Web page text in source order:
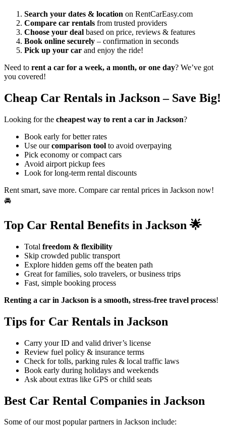
Search your dates & location on RentCarEasy.com
Compare car rentals from trusted providers
Choose your deal based on price, reviews & features
Book online securely – confirmation in seconds
Pick up your car and enjoy the ride!
Need to rent a car for a week, a month, or one day? We’ve got
you covered!
Cheap Car Rentals in Jackson – Save Big!
Looking for the cheapest way to rent a car in Jackson?
Book early for better rates
Use ourcomparison tool to avoid overpaying
Pick economy or compact cars
Avoid airport pickup fees
Look for long-term rental discounts
Rent smart, save more. Compare car rental prices in Jackson now!
🚘
Top Car Rental Benefits in Jackson 🌟
Total freedom & flexibility
Skip crowded public transport
Explore hidden gems off the beaten path
Great for families, solo travelers, or business trips
Fast, simple booking process
Renting a car in Jackson is a smooth, stress-free travel process!
Tips for Car Rentals in Jackson
Carry your ID and valid driver’s license
Review fuel policy & insurance terms
Check for tolls, parking rules & local traffic laws
Book early during holidays and weekends
Ask about extras like GPS or child seats
Best Car Rental Companies in Jackson
Some of our most popular partners in Jackson include: